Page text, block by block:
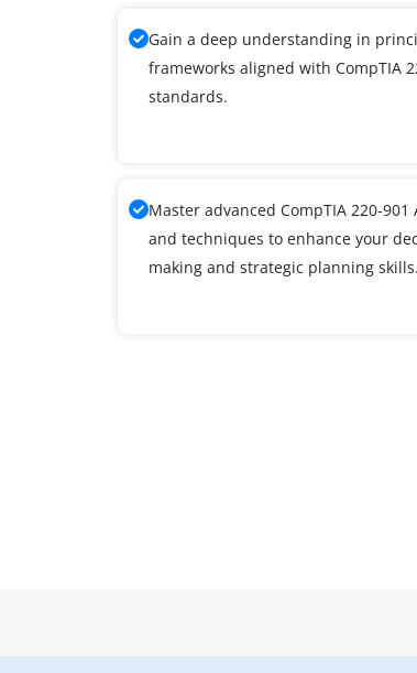
Gain a deep understanding in
frameworks aligned with CompTIA
standards.
Master advanced CompTIA 220-901
and techniques to enhance your
making and strategic planning skills.